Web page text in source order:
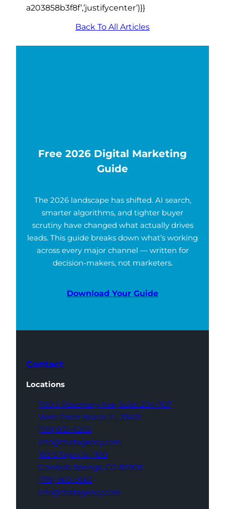
a203858b3f8f’,’justifycenter’)}}
Back To All Articles
Free 2026 Digital Marketing
Guide
The 2026 landscape has shifted. AI search,
smarter algorithms, and tighter buyer
scrutiny have changed what actually drives
leads. This guide breaks down what’s working
across every major channel — written for
decision-makers, not marketers.
Download Your Guide
Contact
Locations
700 S Rosemary Ave, Suite 204-707
West Palm Beach, FL 33401
(561) 832-6262
info@thatagency.com
102 S Tejon St, 1100
Colorado Springs, CO 80903
(719) 960-0665
info@thatagency.com